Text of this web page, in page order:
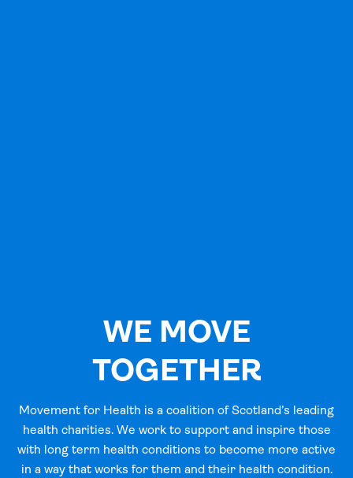
WE MOVE
TOGETHER
Movement for Health is a coalition of Scotland’s leading
health charities. We work to support and inspire those
with long term health conditions to become more active
in a way that works for them and their health condition.